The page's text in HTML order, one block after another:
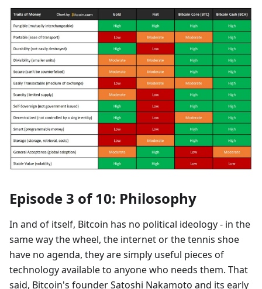
Episode 3 of 10: Philosophy
In and of itself, Bitcoin has no political ideology - in the
same way the wheel, the internet or the tennis shoe
have no agenda, they are simply useful pieces of
technology available to anyone who needs them. That
said, Bitcoin's founder Satoshi Nakamoto and its early